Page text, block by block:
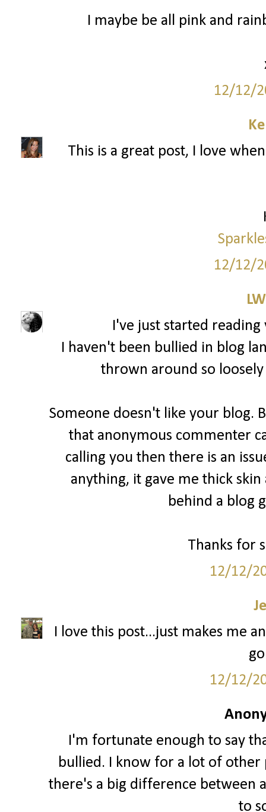
I maybe be all pink and
12/12/
This is a great post, I love
12/12/
I've just started reading
I haven't been bullied in blog
thrown around so
Someone doesn't like your blog.
that anonymous commenter
calling you then there is an
anything, it gave me thick
behind a blog
Thanks for
12/12/
I love this post...just makes me
12/12/
I'm fortunate enough to say
bullied. I know for a lot of other
there's a big difference between
to